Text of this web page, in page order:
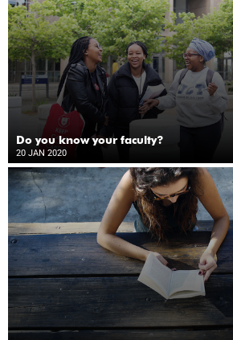
Do you know your faculty?
20 JAN 2020